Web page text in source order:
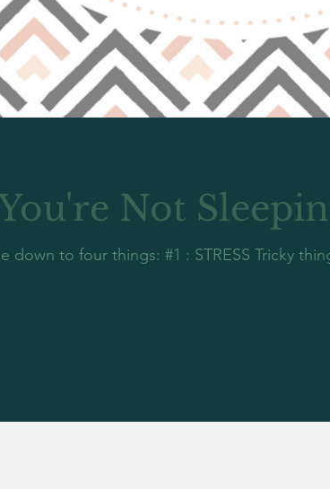
Not
down to four things: #1 : STRESS Tricky